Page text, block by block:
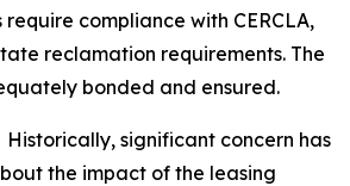
compliance with CERCLA,
reclamation requirements. The
bonded and ensured.
Historically, significant concern has
the impact of the leasing